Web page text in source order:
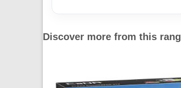
Discover more from this